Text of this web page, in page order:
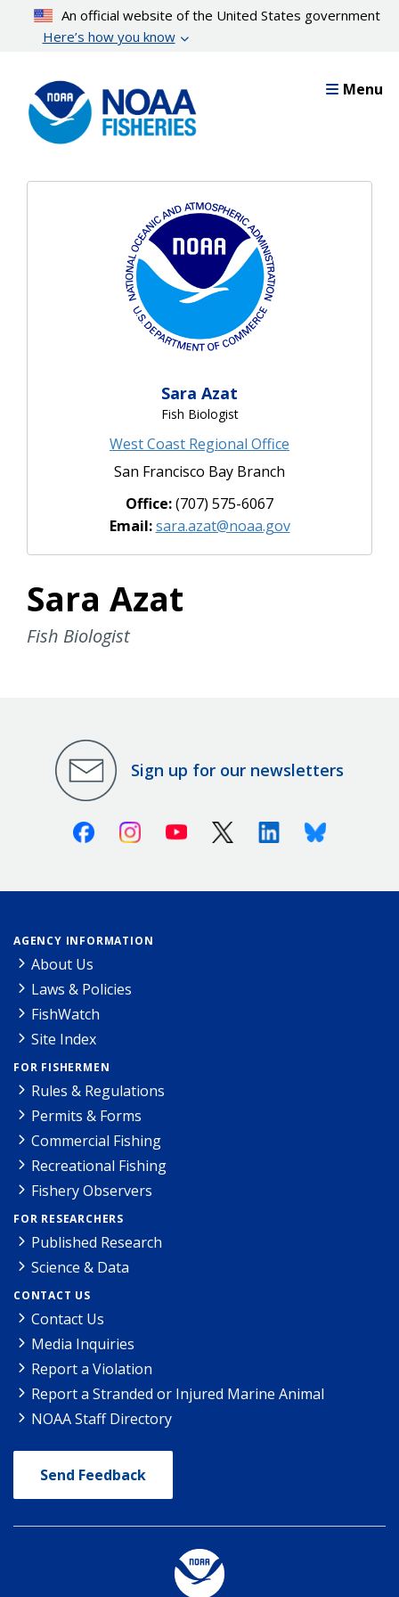
content
An official website of the United States government
Here’s how you know
Menu
Sara Azat
Fish Biologist
West Coast Regional Office
San Francisco Bay Branch
Office:(707) 575-6067
Email:sara.azat@noaa.gov
Sara Azat
Fish Biologist
Sign up for our newsletters
FacebookInstagramYoutube X (Twitter)LinkedinBluesky
AGENCY INFORMATION
About Us
Laws & Policies
FishWatch
Site Index
FOR FISHERMEN
Rules & Regulations
Permits & Forms
Commercial Fishing
Recreational Fishing
Fishery Observers
FOR RESEARCHERS
Published Research
Science & Data
CONTACT US
Contact Us
Media Inquiries
Report a Violation
Report a Stranded or Injured Marine Animal
NOAA Staff Directory
Send Feedback